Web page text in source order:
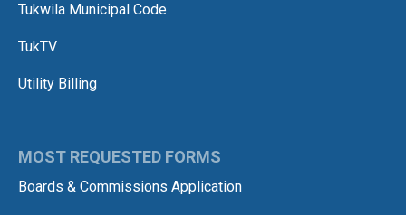
Tukwila Municipal Code
TukTV
Utility Billing
MOST REQUESTED FORMS
Boards & Commissions Application